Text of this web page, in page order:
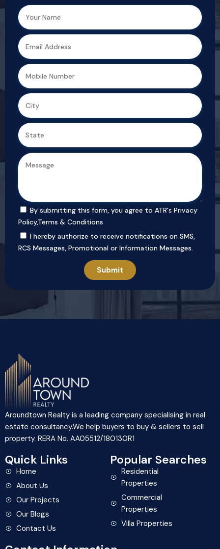
By submitting this form, you agree to ATR's Privacy
Policy,Terms & Conditions
I hereby authorize to receive notifications on SMS,
RCS Messages, Promotional or Information Messages.
Aroundtown Realty is a leading company specialising in real
estate consultancy.We help buyers to buy & sellers to sell
property. RERA No. AA05512/180130R1
Quick Links
Home
About Us
Our Projects
Our Blogs
Contact Us
Popular Searches
Residential
Properties
Commercial
Properties
Villa Properties